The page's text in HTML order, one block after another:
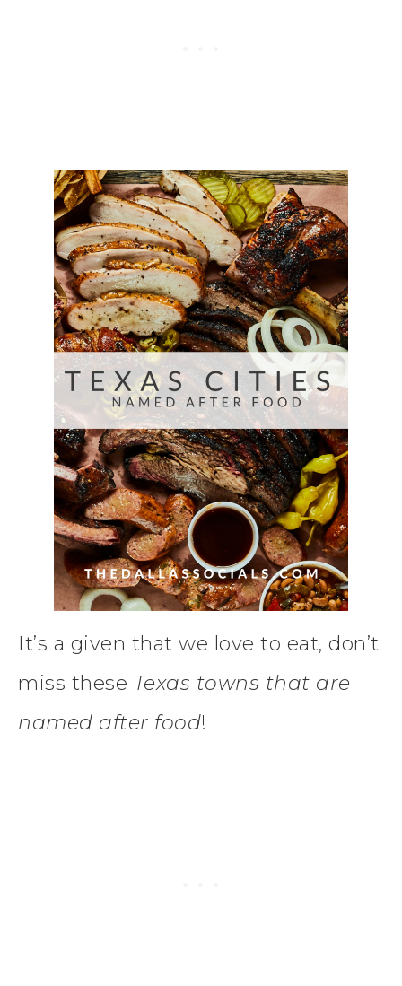
It’s a given that we love to eat, don’t
miss these Texas towns that are
named after food!